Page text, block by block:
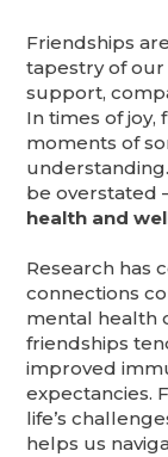
Friendships
tapestry of our
support,
In times of joy,
moments of
be overstated
health and
Research has
connections
mental health
friendships
improved
expectancies.
life’s
helps us